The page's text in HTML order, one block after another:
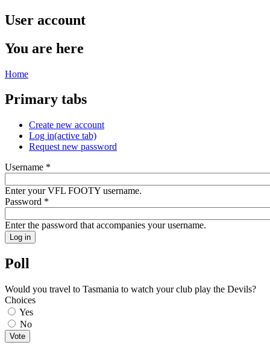
User account
You are here
Home
Primary tabs
Create new account
Log in(active tab)
Request new password
Username *
Enter your VFL FOOTY username.
Password *
Enter the password that accompanies your username.
Poll
Would you travel to Tasmania to watch your club play the Devils?
Choices
Yes
No